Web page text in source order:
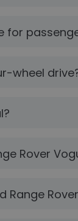
for
wheel
Rover
Rover